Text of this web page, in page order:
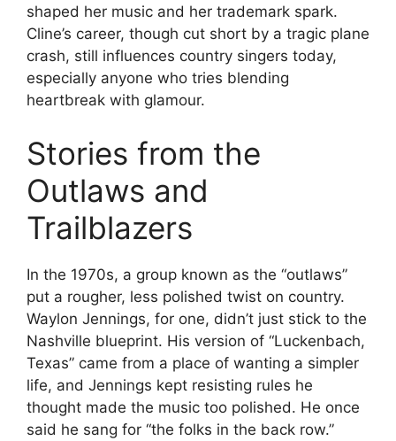
shaped her music and her trademark spark.
Cline’s career, though cut short by a tragic plane
crash, still influences country singers today,
especially anyone who tries blending
heartbreak with glamour.
Stories from the
Outlaws and
Trailblazers
In the 1970s, a group known as the “outlaws”
put a rougher, less polished twist on country.
Waylon Jennings, for one, didn’t just stick to the
Nashville blueprint. His version of “Luckenbach,
Texas” came from a place of wanting a simpler
life, and Jennings kept resisting rules he
thought made the music too polished. He once
said he sang for “the folks in the back row.”